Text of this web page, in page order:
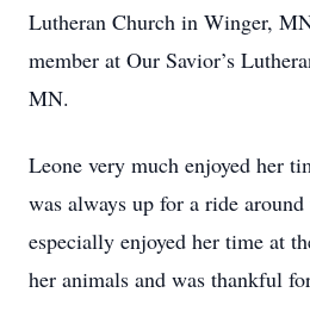
Lutheran Church in Winger,
member at Our Savior’s
MN.
Leone very much enjoyed her
was always up for a ride around
especially enjoyed her time at
her animals and was thankful